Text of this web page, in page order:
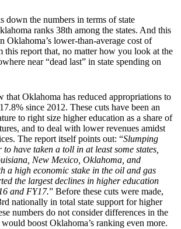
down the numbers in terms of state
ranks 38th among the states. And this
Oklahoma’s lower-than-average cost of
this report that, no matter how you look at the
near “dead last” in state spending on
that Oklahoma has reduced appropriations to
since 2012. These cuts have been an
to right size higher education as a share of
and to deal with lower revenues amidst
The report itself points out: “Slumping
have taken a toll in at least some states,
New Mexico, Oklahoma, and
a high economic stake in the oil and gas
the largest declines in higher education
and FY17.” Before these cuts were made,
nationally in total state support for higher
numbers do not consider differences in the
boost Oklahoma’s ranking even more.